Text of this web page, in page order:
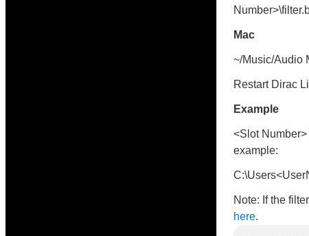
Mac
~/Music/Audio
Restart Dirac
Example
<Slot
example:
Note: If the
here.